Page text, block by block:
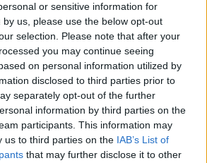
or sensitive information for
us, please use the below opt-out
selection. Please note that after your
you may continue seeing
on personal information utilized by
disclosed to third parties prior to
separately opt-out of the further
information by third parties on the
participants. This information may
us to third parties on the IAB’s List of
that may further disclose it to other
de kiki13
> Commentaires de kiki13